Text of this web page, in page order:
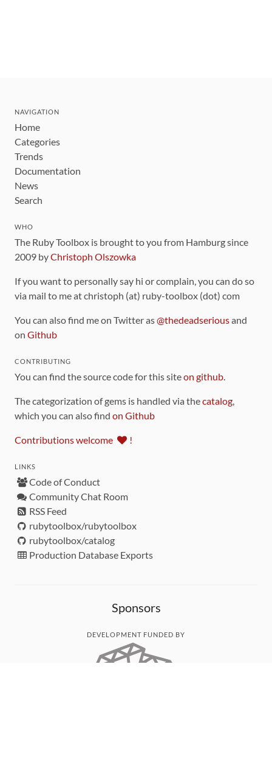
NAVIGATION
Home
Categories
Trends
Documentation
News
Search
WHO
The Ruby Toolbox is brought to you from Hamburg since
2009 byChristoph Olszowka
If you want to personally say hi or complain, you can do so
via mail to me at christoph (at) ruby-toolbox (dot) com
You can also find me on Twitter as@thedeadseriousand
on Github
CONTRIBUTING
You can find the source code for this siteon github.
The categorization of gems is handled via thecatalog,
which you can also find on Github
Contributions welcome !
LINKS
Code of Conduct
Community Chat Room
RSS Feed
rubytoolbox/rubytoolbox
rubytoolbox/catalog
Production Database Exports
Sponsors
DEVELOPMENT FUNDED BY